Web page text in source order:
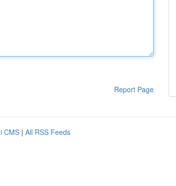
Report Page
CMS | All RSS Feeds